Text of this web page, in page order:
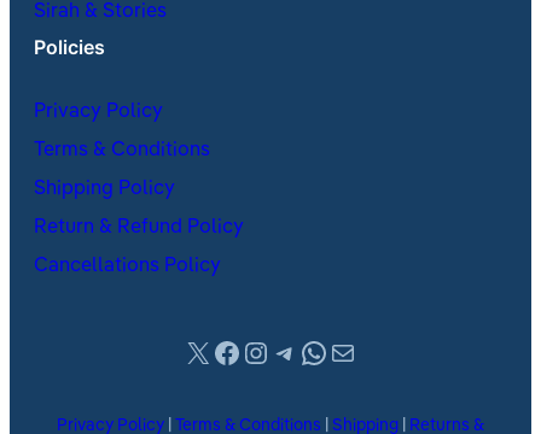
Sirah & Stories
Policies
Privacy Policy
Terms & Conditions
Shipping Policy
Return & Refund Policy
Cancellations Policy
X Facebook
Instagram
Telegram
WhatsApp
Mail
Privacy Policy Terms & Conditions Shipping Returns &